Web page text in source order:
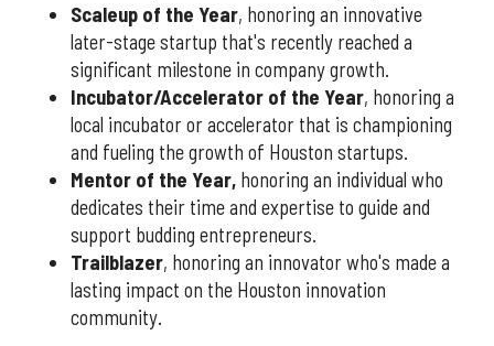
Scaleup of the Year, honoring an innovative
later-stage startup that's recently reached a
significant milestone in company growth.
Incubator/Accelerator of the Year, honoring a
local incubator or accelerator that is championing
and fueling the growth of Houston startups.
Mentor of the Year, honoring an individual who
dedicates their time and expertise to guide and
support budding entrepreneurs.
Trailblazer, honoring an innovator who's made a
lasting impact on the Houston innovation
community.